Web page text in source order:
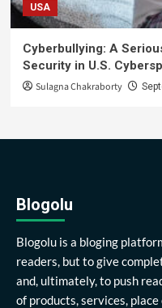
USA
Cyberbullying: A
Security in U.S.
Sulagna Chakraborty
Blogolu
Blogolu is a bloging
readers, but to give
and, ultimately, to push
of products, services,